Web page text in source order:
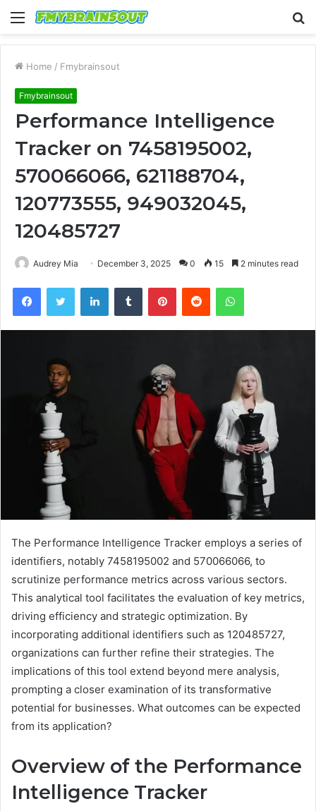
Menu
Home / Fmybrainsout
Fmybrainsout
Performance Intelligence
Tracker on 7458195002,
570066066, 621188704,
120773555, 949032045,
120485727
Audrey Mia December 3, 2025 0 15 2 minutes read
FacebookTwitter LinkedInTumblr PinterestReddit WhatsApp
The Performance Intelligence Tracker employs a series of
identifiers, notably 7458195002 and 570066066, to
scrutinize performance metrics across various sectors.
This analytical tool facilitates the evaluation of key metrics,
driving efficiency and strategic optimization. By
incorporating additional identifiers such as 120485727,
organizations can further refine their strategies. The
implications of this tool extend beyond mere analysis,
prompting a closer examination of its transformative
potential for businesses. What outcomes can be expected
from its application?
Overview of the Performance
Intelligence Tracker